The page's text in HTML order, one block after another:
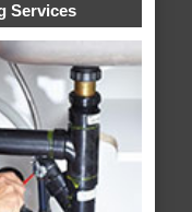
Services